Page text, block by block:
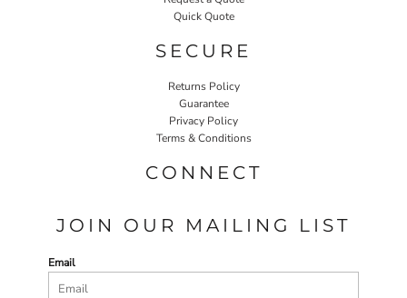
Quick Quote
SECURE
Returns Policy
Guarantee
Privacy Policy
Terms & Conditions
CONNECT
JOIN OUR MAILING LIST
Email